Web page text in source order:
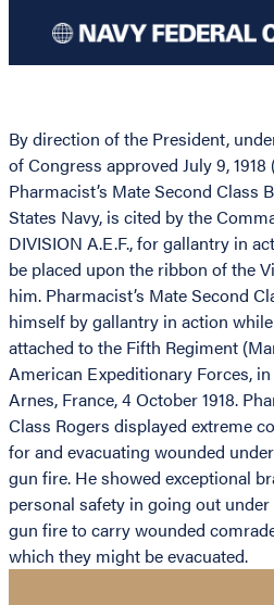
By direction of the President,
of Congress approved July 9, 1918
Pharmacist’s Mate Second Class
States Navy, is cited by the
DIVISION A.E.F., for gallantry in
be placed upon the ribbon of the
him. Pharmacist’s Mate Second
himself by gallantry in action
attached to the Fifth Regiment
American Expeditionary Forces,
Arnes, France, 4 October 1918.
Class Rogers displayed extreme
for and evacuating wounded
gun fire. He showed exceptional
personal safety in going out
gun fire to carry wounded
which they might be evacuated.